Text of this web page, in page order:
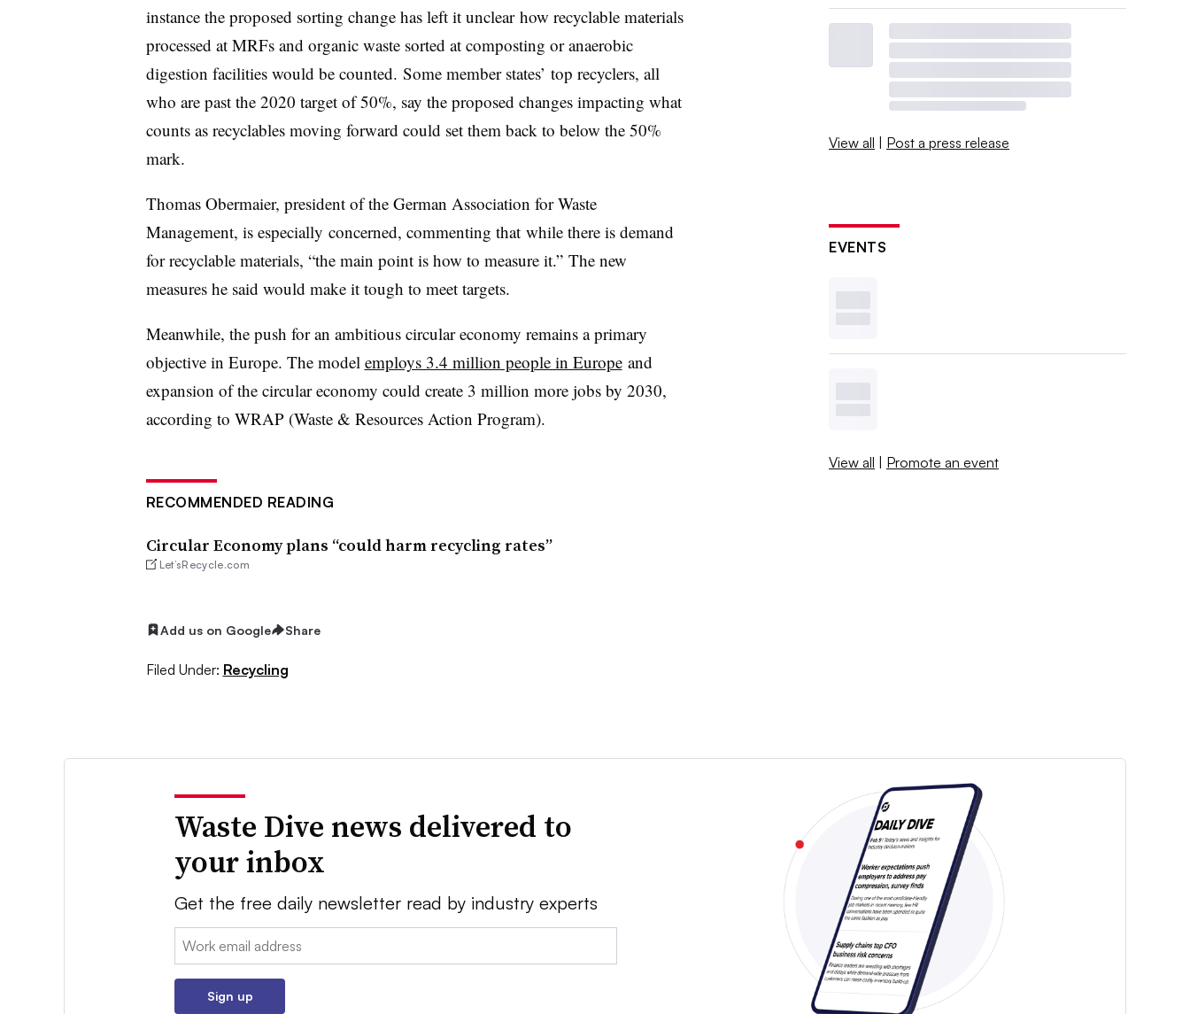
instance the proposed sorting change has left it unclear how recyclable materials
processed at MRFs and organic waste sorted at composting or anaerobic
digestion facilities would be counted. Some member states’ top recyclers, all
who are past the 2020 target of 50%, say the proposed changes impacting what
counts as recyclables moving forward could set them back to below the 50%
mark.
Thomas Obermaier, president of the German Association for Waste
Management, is especially concerned, commenting that while there is demand
for recyclable materials, “the main point is how to measure it.” The new
measures he said would make it tough to meet targets.
Meanwhile, the push for an ambitious circular economy remains a primary
objective in Europe. The model employs 3.4 million people in Europeand
expansion of the circular economy could create 3 million more jobs by 2030,
according to WRAP (Waste & Resources Action Program).
RECOMMENDED READING
Circular Economy plans “could harm recycling rates”
Let’sRecycle.com
Add us on Google Share
Filed Under: Recycling
View all | Post a press release
EVENTS
View all | Promote an event
Waste Dive news delivered to
your inbox
Get the free daily newsletter read by industry experts
Email:
Sign up